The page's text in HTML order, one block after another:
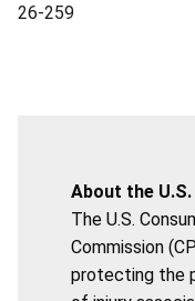
26-259
About the U.S.
The U.S.
Commission
protecting the